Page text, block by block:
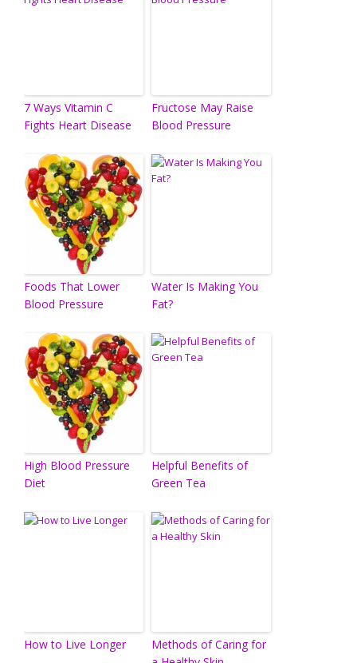
7 Ways Vitamin C
Fights Heart Disease
Fructose May Raise
Blood Pressure
Foods That Lower
Blood Pressure
Water Is Making You
Fat?
High Blood Pressure
Diet
Helpful Benefits of
Green Tea
How to Live Longer
Methods of Caring for